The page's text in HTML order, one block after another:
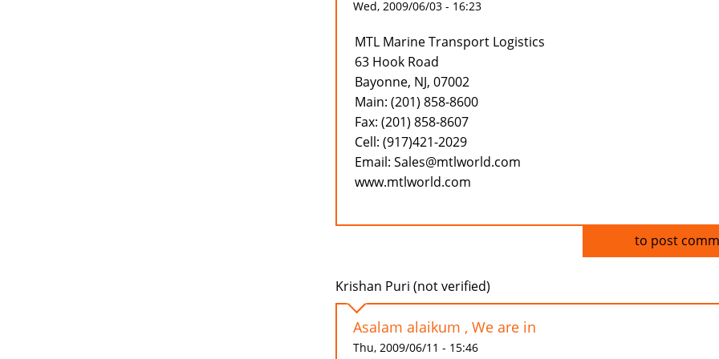
Wed, 2009/06/03 - 16:23
MTL Marine Transport Logistics
63 Hook Road
Bayonne, NJ, 07002
Main: (201) 858-8600
Fax: (201) 858-8607
Cell: (917)421-2029
Email: Sales@mtlworld.com
www.mtlworld.com
to post
Krishan Puri (not verified)
Asalam alaikum , We are in
Thu, 2009/06/11 - 15:46